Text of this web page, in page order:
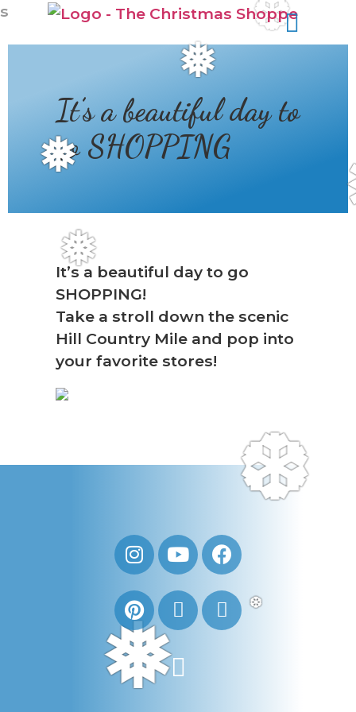
s
❅
❅
❅
❆
❆
❆
❅
It’s a beautiful day to
go SHOPPING
It’s a beautiful day to go
SHOPPING!
Take a stroll down the scenic
Hill Country Mile and pop into
your favorite stores!